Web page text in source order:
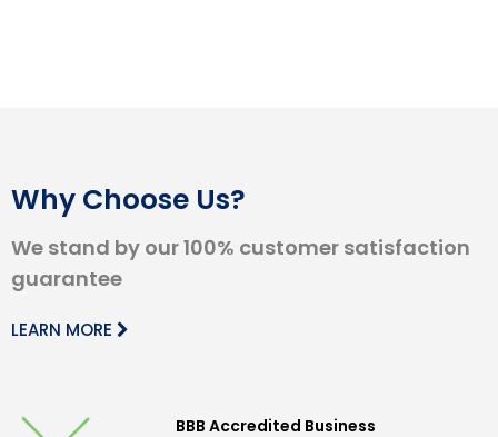
Why Choose Us?
We stand by our 100% customer satisfaction
guarantee
LEARN MORE
BBB Accredited Business